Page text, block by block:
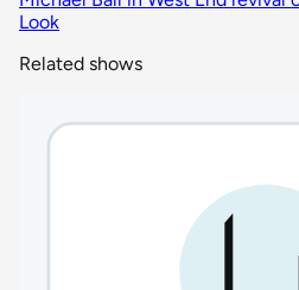
Look
Related shows